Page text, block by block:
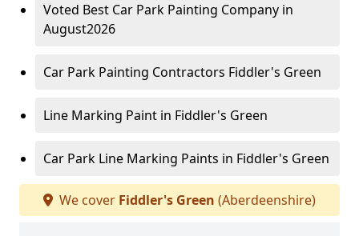
Voted Best Car Park Painting Company in
August2026
Car Park Painting Contractors Fiddler's Green
Line Marking Paint in Fiddler's Green
Car Park Line Marking Paints in Fiddler's Green
We cover Fiddler's Green (Aberdeenshire)